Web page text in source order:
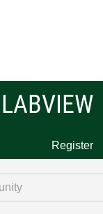
LABVIEW
Register